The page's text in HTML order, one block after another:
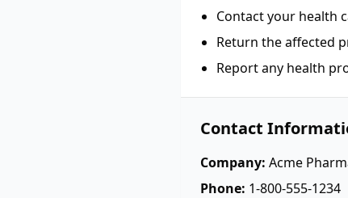
Contact your health
Return the affected
Report any health
Contact
Company: Acme
Phone: 1-800-555-1234